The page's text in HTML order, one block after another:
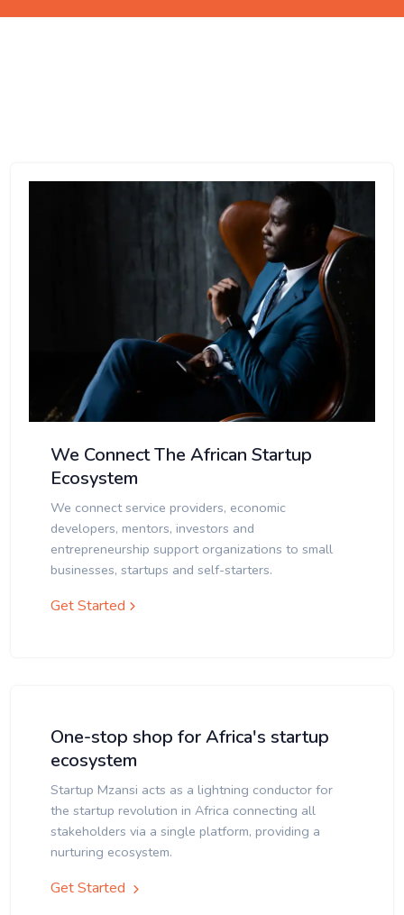
We Connect The African Startup
Ecosystem
We connect service providers, economic
developers, mentors, investors and
entrepreneurship support organizations to small
businesses, startups and self-starters.
Get Started
One-stop shop for Africa's startup
ecosystem
Startup Mzansi acts as a lightning conductor for
the startup revolution in Africa connecting all
stakeholders via a single platform, providing a
nurturing ecosystem.
Get Started